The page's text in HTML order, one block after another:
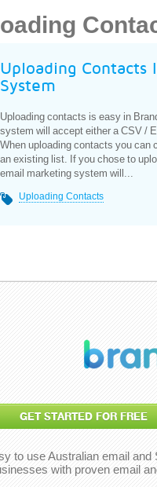
Uploading Contacts
System
Uploading contacts is easy in
system will accept either a CSV /
When uploading contacts you can
an existing list. If you chose to
email marketing system will...
Uploading Contacts
GET STARTED FOR FREE
to use Australian email
with proven email